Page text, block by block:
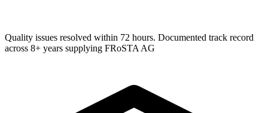
Quality issues resolved within 72 hours. Documented track record
across 8+ years supplying FRoSTA AG